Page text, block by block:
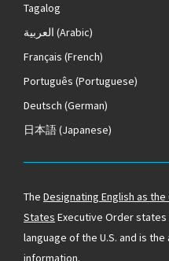
Tagalog
العربية (Arabic)
Français (French)
Português (Portuguese)
Deutsch (German)
日本語(Japanese)
The Designating English as
States Executive Order
language of the U.S. and is